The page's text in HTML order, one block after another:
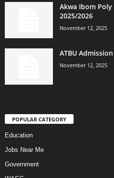
Akwa Ibom
2025/2026
November 12, 2025
ATBU
November 12, 2025
POPULAR CATEGORY
Education
Jobs Near Me
Government